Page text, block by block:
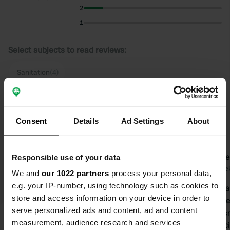
Consent Details Ad Settings About
Responsible use of your data
We and our 1022 partners process your personal data,
e.g. your IP-number, using technology such as cookies to
store and access information on your device in order to
serve personalized ads and content, ad and content
measurement, audience research and services
2
1
Select subjects to read reviews:
Sanitation
for the use of filters on the
m martingert
2 weeks ago
Very nice, beautiful camper pitch with
nice shower and toilet units and
super clean. We were warmly
welcomed by Marcel, his wife, and
2
Very nice
okay. The
fine; it
sanitary